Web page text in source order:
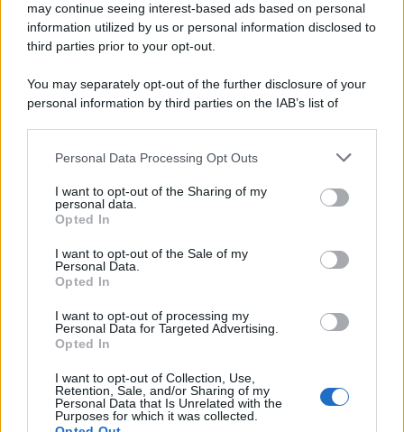
may continue seeing interest-based ads based on personal
information utilized by us or personal information disclosed to
third parties prior to your opt-out.
You may separately opt-out of the further disclosure of your
personal information by third parties on the IAB’s list of
This information may also be disclosed by us to third parties
disclose it to other third parties.
Personal Data Processing Opt Outs
I want to opt-out of the Sharing of my
personal data.
Opted In
I want to opt-out of the Sale of my
Personal Data.
Opted In
I want to opt-out of processing my
Personal Data for Targeted Advertising.
Opted In
I want to opt-out of Collection, Use,
Retention, Sale, and/or Sharing of my
Personal Data that Is Unrelated with the
Purposes for which it was collected.